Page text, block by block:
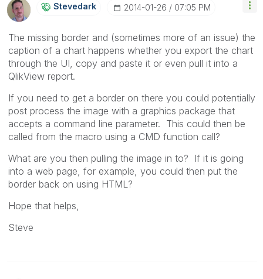
Stevedark ‎2014-01-26 07:05 PM
The missing border and (sometimes more of an issue) the
caption of a chart happens whether you export the chart
through the UI, copy and paste it or even pull it into a
QlikView report.
If you need to get a border on there you could potentially
post process the image with a graphics package that
accepts a command line parameter. This could then be
called from the macro using a CMD function call?
What are you then pulling the image in to? If it is going
into a web page, for example, you could then put the
border back on using HTML?
Hope that helps,
Steve